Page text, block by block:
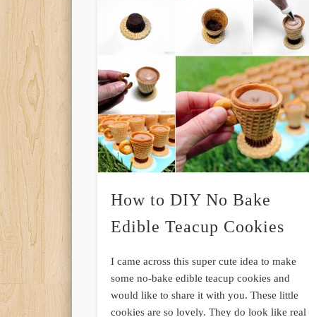
How to DIY No Bake
Edible Teacup Cookies
I came across this super cute idea to make
some no-bake edible teacup cookies and
would like to share it with you. These little
cookies are so lovely. They do look like real